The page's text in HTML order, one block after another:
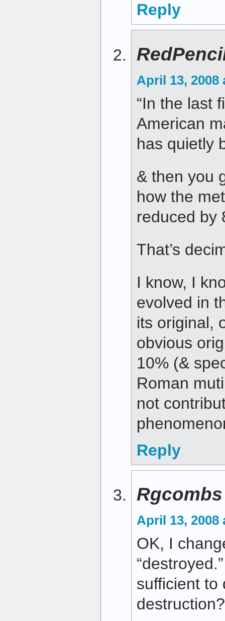
Reply
April 13, 2008
“In the last
American
has quietly
& then you
how the
reduced by
That’s
I know, I
evolved in
its original,
obvious
10% (&
Roman
not
Reply
Rgcombs
April 13, 2008
OK, I
sufficient to
destruction?